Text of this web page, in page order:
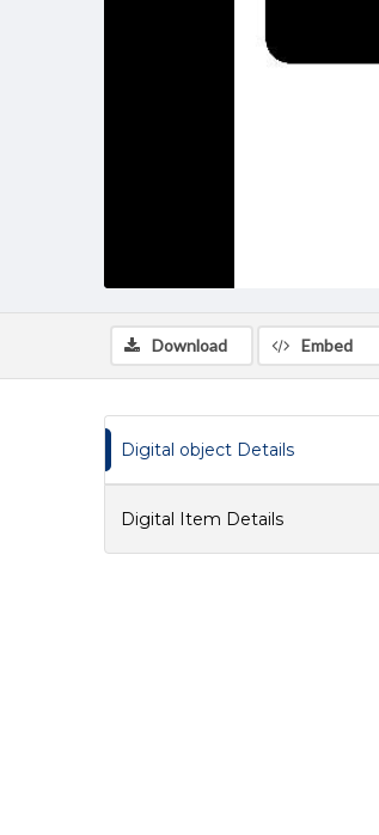
Download Embed
Digital object Details
Digital Item Details